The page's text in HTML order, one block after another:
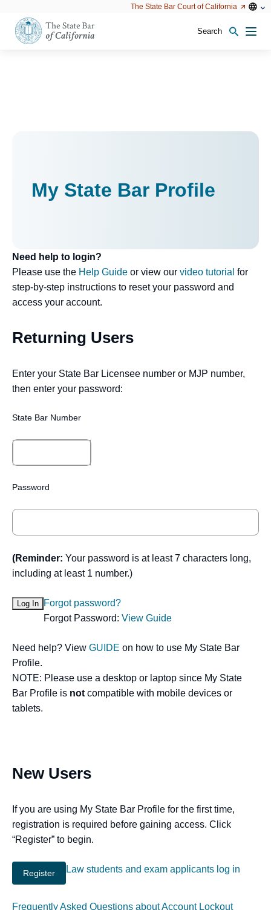
configuration
options
The State Bar Court of California
Open
Open
configuration
Search
My State Bar Profile
Need help to login?
Please use the Help Guide or view our video tutorial for
step-by-step instructions to reset your password and
access your account.
Returning Users
Enter your State Bar Licensee number or MJP number,
then enter your password:
State Bar Number
Password
(Reminder: Your password is at least 7 characters long,
including at least 1 number.)
Forgot password?
Forgot Password: View Guide
Need help? View GUIDE on how to use My State Bar
Profile.
NOTE: Please use a desktop or laptop since My State
Bar Profile is not compatible with mobile devices or
tablets.
New Users
If you are using My State Bar Profile for the first time,
registration is required before gaining access. Click
“Register” to begin.
Law students and exam applicants log in
Frequently Asked Questions about Account Lockout